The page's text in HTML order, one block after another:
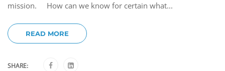
mission. How can we know for certain what...
READ MORE
SHARE: